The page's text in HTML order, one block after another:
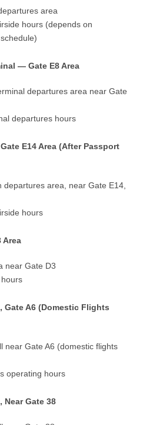
area
hours (depends on
— Gate E8 Area
departures area near Gate
departures hours
E14 Area (After Passport
departures area, near Gate E14,
hours
Area
near Gate D3
Gate A6 (Domestic Flights
near Gate A6 (domestic flights
operating hours
Near Gate 38